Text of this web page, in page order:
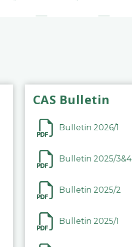
CAS Bulletin
Bulletin 2026/1
Bulletin 2025/3&4
Bulletin 2025/2
Bulletin 2025/1